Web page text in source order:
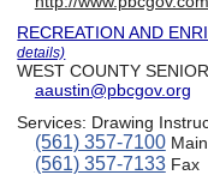
RECREATION AND
details)
WEST COUNTY
aaustin@pbcgov.org
Services: Drawing
(561) 357-7100Main
(561) 357-7133Fax